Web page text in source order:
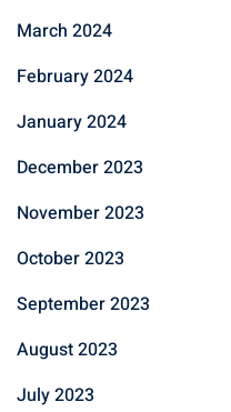
March 2024
February 2024
January 2024
December 2023
November 2023
October 2023
September 2023
August 2023
July 2023